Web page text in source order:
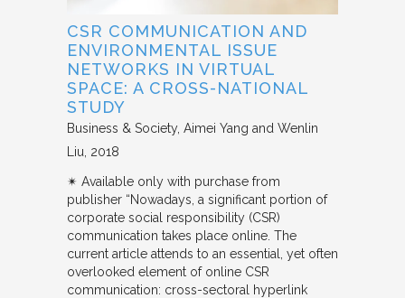
CSR COMMUNICATION AND
ENVIRONMENTAL ISSUE
NETWORKS IN VIRTUAL
SPACE: A CROSS-NATIONAL
STUDY
Business & Society Aimei Yang and Wenlin
Liu 2018
✴︎ Available only with purchase from
publisher “Nowadays, a significant portion of
corporate social responsibility (CSR)
communication takes place online. The
current article attends to an essential, yet often
overlooked element of online CSR
communication: cross-sectoral hyperlink